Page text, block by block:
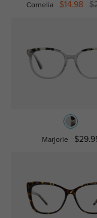
Cornelia $14.98
Marjorie